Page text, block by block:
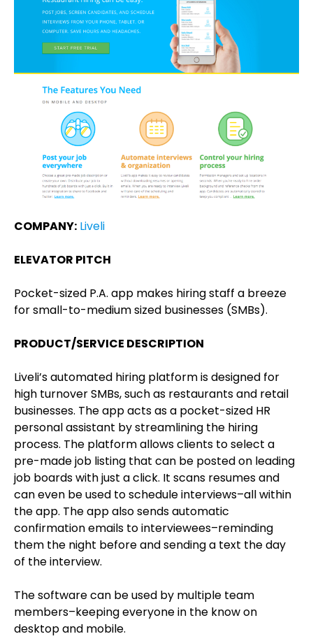
COMPANY: Liveli
ELEVATOR PITCH
Pocket-sized P.A. app makes hiring staff a breeze
for small-to-medium sized businesses (SMBs).
PRODUCT/SERVICE DESCRIPTION
Liveli’s automated hiring platform is designed for
high turnover SMBs, such as restaurants and retail
businesses. The app acts as a pocket-sized HR
personal assistant by streamlining the hiring
process. The platform allows clients to select a
pre-made job listing that can be posted on leading
job boards with just a click. It scans resumes and
can even be used to schedule interviews–all within
the app. The app also sends automatic
confirmation emails to interviewees–reminding
them the night before and sending a text the day
of the interview.
The software can be used by multiple team
members–keeping everyone in the know on
desktop and mobile.